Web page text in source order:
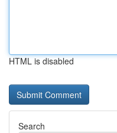
HTML is disabled
Search